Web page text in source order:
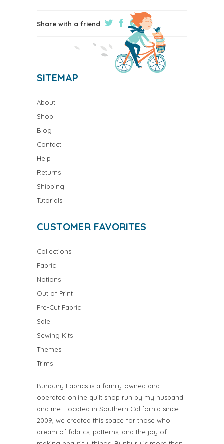
Share with a friend
SITEMAP
About
Shop
Blog
Contact
Help
Returns
Shipping
Tutorials
CUSTOMER FAVORITES
Collections
Fabric
Notions
Out of Print
Pre-Cut Fabric
Sale
Sewing Kits
Themes
Trims
Bunbury Fabrics is a family-owned and
operated online quilt shop run by my husband
and me. Located in Southern California since
2009, we created this space for those who
dream of fabrics, patterns, and the joy of